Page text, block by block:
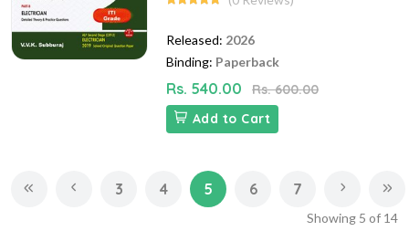
Released: 2026
Binding: Paperback
Rs. 540.00
Rs. 600.00
Add to Cart
3 4 5 6 7
Showing 5 of 14